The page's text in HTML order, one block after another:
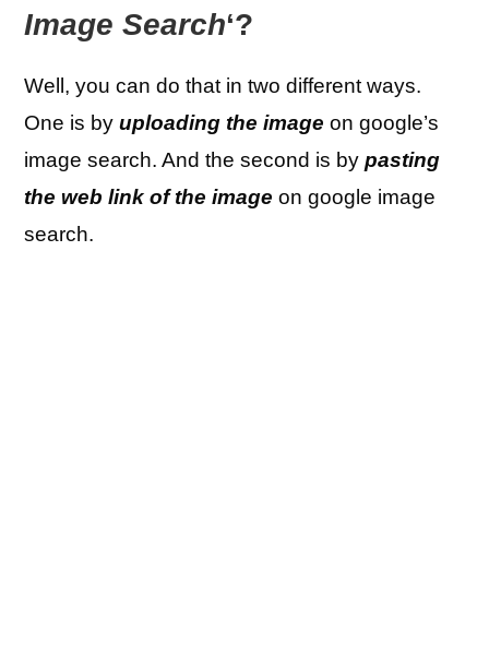
Image Search‘?
Well, you can do that in two different ways.
One is byuploading the image on google’s
image search. And the second is bypasting
the web link of the image on google image
search.